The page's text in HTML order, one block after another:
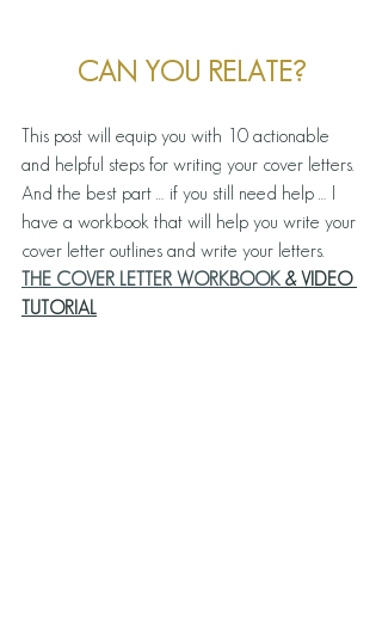
CAN YOU RELATE?
This post will equip you with 10 actionable
and helpful steps for writing your cover letters.
And the best part … if you still need help … I
have a workbook that will help you write your
cover letter outlines and write your letters.
THE COVER LETTER WORKBOOK & VIDEO
TUTORIAL